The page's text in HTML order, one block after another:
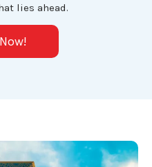
lies ahead.